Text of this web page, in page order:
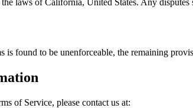
laws of California, United States. Any
is found to be unenforceable, the remaining
of Service, please contact us at: